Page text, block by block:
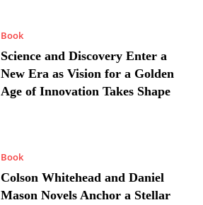
Book
Science and Discovery Enter a
New Era as Vision for a Golden
Age of Innovation Takes Shape
Book
Colson Whitehead and Daniel
Mason Novels Anchor a Stellar